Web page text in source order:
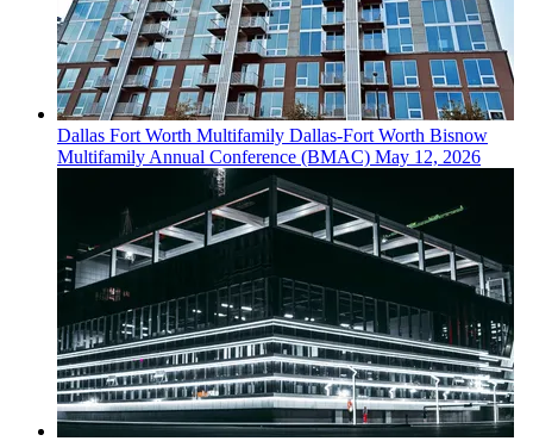
Dallas Fort Worth Multifamily Dallas-Fort Worth Bisnow
Multifamily Annual Conference (BMAC) May 12, 2026